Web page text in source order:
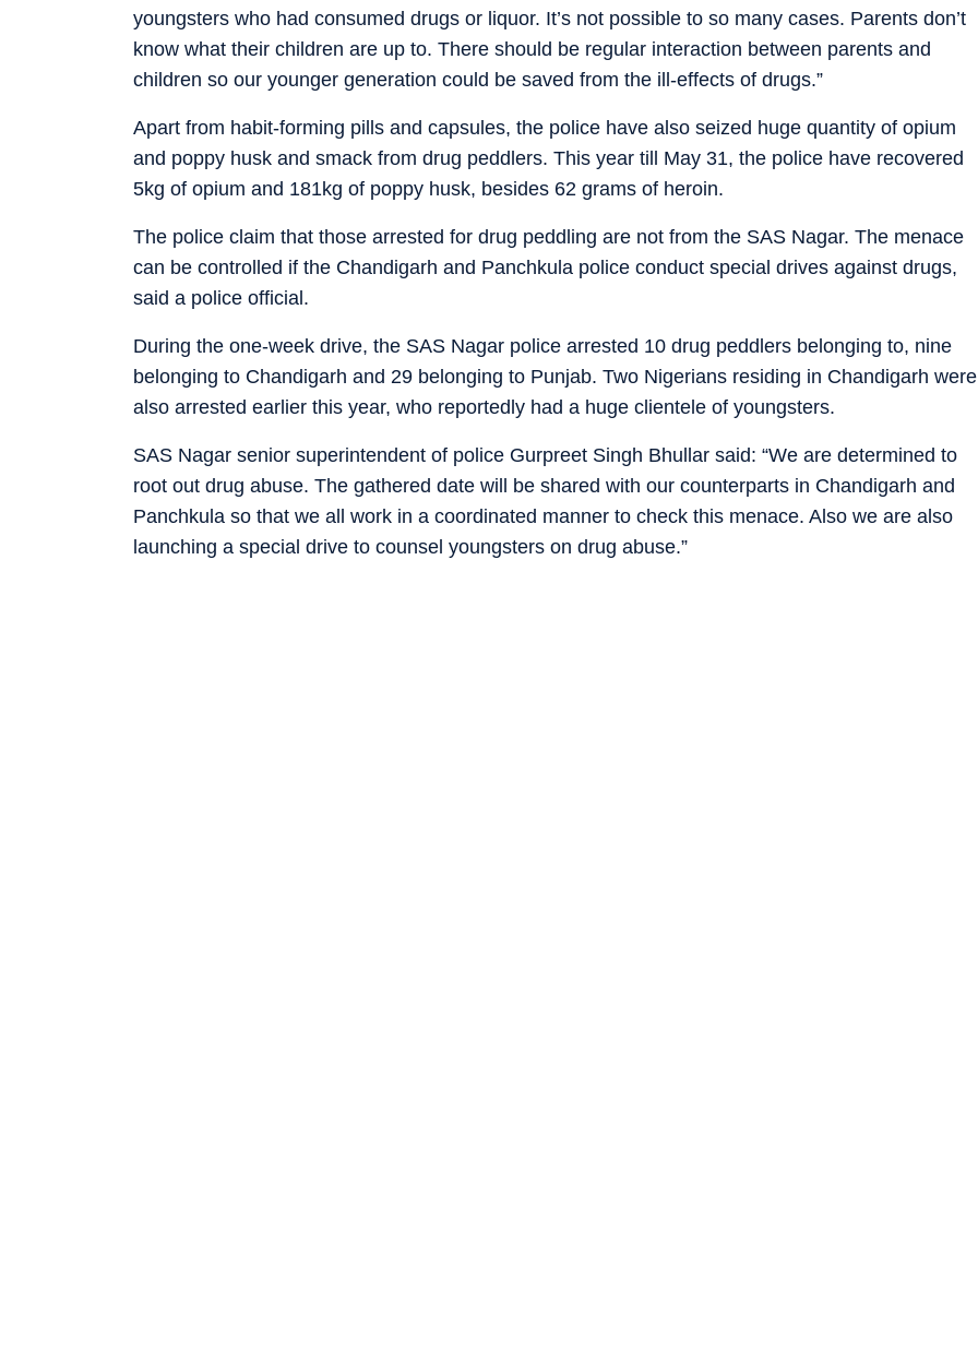
youngsters who had consumed drugs or liquor. It’s not possible to so many cases. Parents don’t
know what their children are up to. There should be regular interaction between parents and
children so our younger generation could be saved from the ill-effects of drugs.”
Apart from habit-forming pills and capsules, the police have also seized huge quantity of opium
and poppy husk and smack from drug peddlers. This year till May 31, the police have recovered
5kg of opium and 181kg of poppy husk, besides 62 grams of heroin.
The police claim that those arrested for drug peddling are not from the SAS Nagar. The menace
can be controlled if the Chandigarh and Panchkula police conduct special drives against drugs,
said a police official.
During the one-week drive, the SAS Nagar police arrested 10 drug peddlers belonging to, nine
belonging to Chandigarh and 29 belonging to Punjab. Two Nigerians residing in Chandigarh were
also arrested earlier this year, who reportedly had a huge clientele of youngsters.
SAS Nagar senior superintendent of police Gurpreet Singh Bhullar said: “We are determined to
root out drug abuse. The gathered date will be shared with our counterparts in Chandigarh and
Panchkula so that we all work in a coordinated manner to check this menace. Also we are also
launching a special drive to counsel youngsters on drug abuse.”